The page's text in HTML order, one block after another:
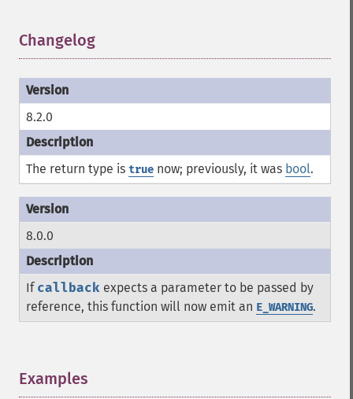
Changelog
8.2.0
The return type is true now; previously, it was bool.
8.0.0
If callback expects a parameter to be passed by
reference, this function will now emit an E_WARNING.
Examples